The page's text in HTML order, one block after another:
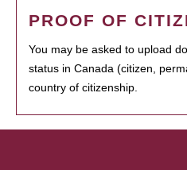
PROOF OF
You may be asked to upload
status in Canada (citizen,
country of citizenship.